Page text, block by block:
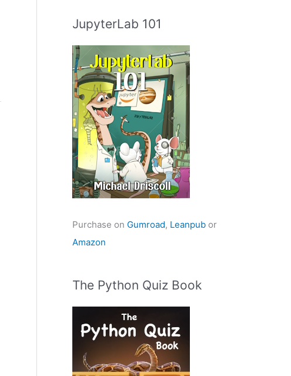
JupyterLab 101
Purchase on Gumroad, Leanpub or
Amazon
The Python Quiz Book